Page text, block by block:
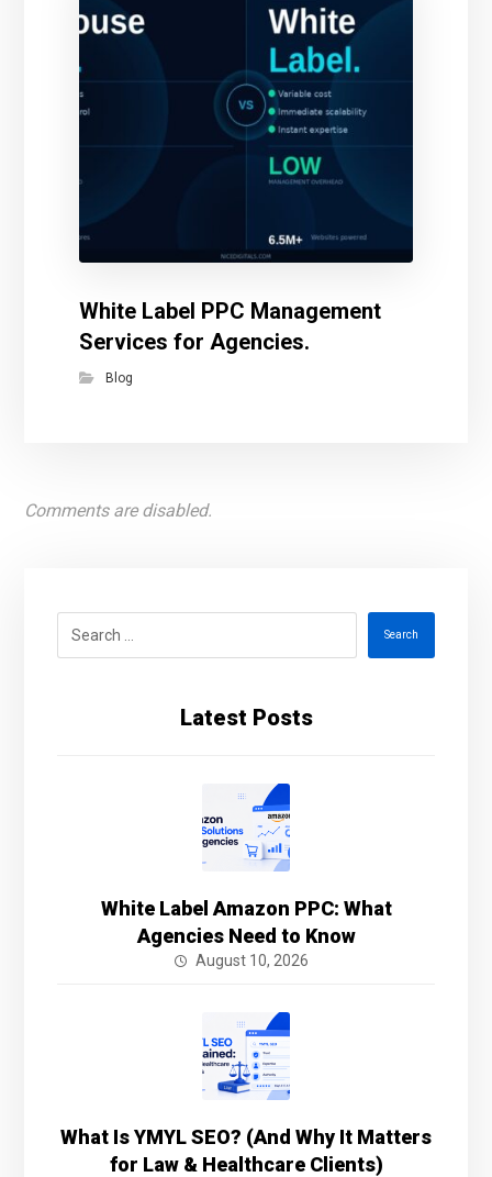
White Label PPC Management
Services for Agencies.
Blog
Comments are disabled.
Search
Latest Posts
White Label Amazon PPC: What
Agencies Need to Know
August 10, 2026
What Is YMYL SEO? (And Why It Matters
for Law & Healthcare Clients)